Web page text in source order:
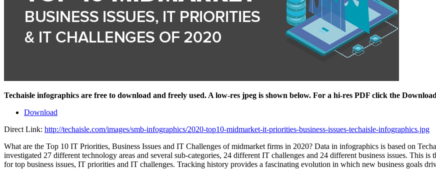
Techaisle infographics are free to download and freely used. A low-res jpeg is shown below. For a hi-res PDF click the
Download
Direct Link: http://techaisle.com/images/smb-infographics/2020-top10-midmarket-it-priorities-business-issues-techaisle-infographics.jpg
What are the Top 10 IT Priorities, Business Issues and IT Challenges of midmarket firms in 2020? Data in infographics is based on
investigated 27 different technology areas and several sub-categories, 24 different IT challenges and 24 different business issues. This is
for top business issues, IT priorities and IT challenges. Tracking history provides a fascinating evolution in which new business goals